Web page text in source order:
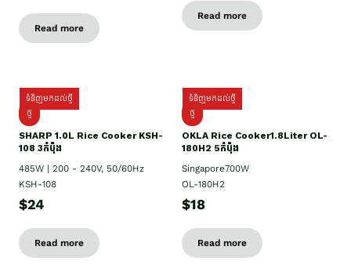
Read more
Read more
ទំនិញមកដល់ថ្មី
ថ្មី
SHARP 1.០L Rice Cooker KSH-
108 3កំប៉ុង
485W | 200 - 240V, 50/60Hz
KSH-108
$24
Read more
ទំនិញមកដល់ថ្មី
ថ្មី
OKLA Rice Cooker1.8Liter OL-
180H2 5កំប៉ុង
Singapore700W
OL-180H2
$18
Read more